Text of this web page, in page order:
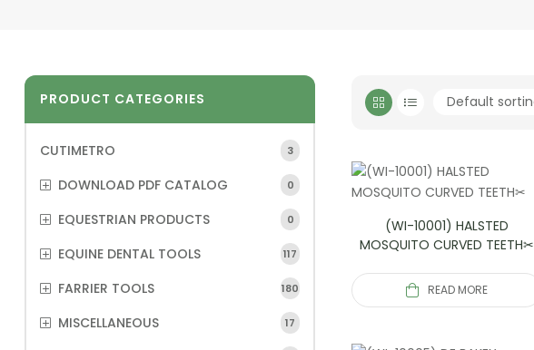
(WI-10001) HALSTED
MOSQUITO CURVED TEETH✂
READ MORE
PRODUCT CATEGORIES
CUTIMETRO 3
DOWNLOAD PDF CATALOG 0
EQUESTRIAN PRODUCTS 0
EQUINE DENTAL TOOLS 117
FARRIER TOOLS 180
MISCELLANEOUS 17